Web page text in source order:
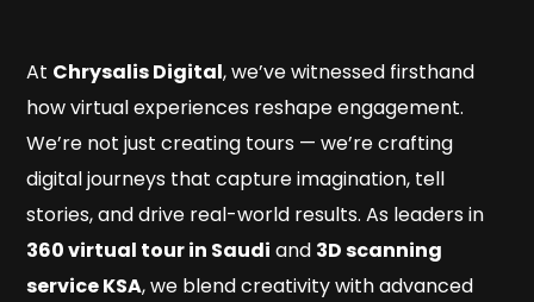
At Chrysalis Digital, we’ve witnessed firsthand
how virtual experiences reshape engagement.
We’re not just creating tours — we’re crafting
digital journeys that capture imagination, tell
stories, and drive real-world results. As leaders in
360 virtual tour in Saudi and 3D scanning
service KSA, we blend creativity with advanced